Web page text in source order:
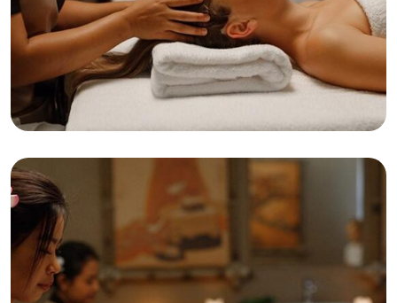
Relaxation Tranquility
Anti-Aging Facial